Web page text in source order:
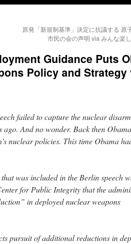
原発「新規制基準」決定に抗議する 原
市民の会の声明 via みんな楽
Guidance Puts
Policy and Strategy
failed to capture the nuclear
And no wonder. Back then
nuclear policies. This time Obama
was included in the Berlin speech
for Public Integrity that the
in deployed nuclear weapons
pursuit of additional reductions in